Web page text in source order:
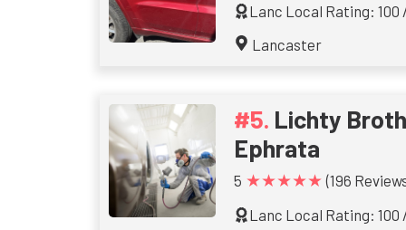
Lanc Local Rating: 100
Lancaster
Lichty
Ephrata
5 ★★★★★ (196
Lanc Local Rating: 100